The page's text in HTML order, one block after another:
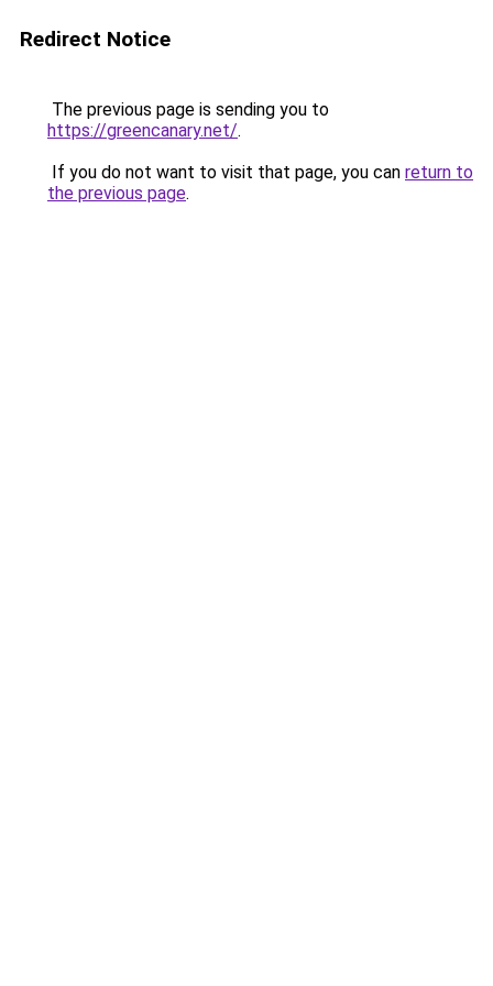
Redirect Notice
The previous page is sending you to
https://greencanary.net/.
If you do not want to visit that page, you can return to
the previous page.